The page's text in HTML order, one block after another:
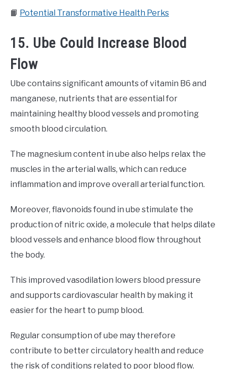
📙 Potential Transformative Health Perks
15. Ube Could Increase Blood
Flow
Ube contains significant amounts of vitamin B6 and
manganese, nutrients that are essential for
maintaining healthy blood vessels and promoting
smooth blood circulation.
The magnesium content in ube also helps relax the
muscles in the arterial walls, which can reduce
inflammation and improve overall arterial function.
Moreover, flavonoids found in ube stimulate the
production of nitric oxide, a molecule that helps dilate
blood vessels and enhance blood flow throughout
the body.
This improved vasodilation lowers blood pressure
and supports cardiovascular health by making it
easier for the heart to pump blood.
Regular consumption of ube may therefore
contribute to better circulatory health and reduce
the risk of conditions related to poor blood flow.